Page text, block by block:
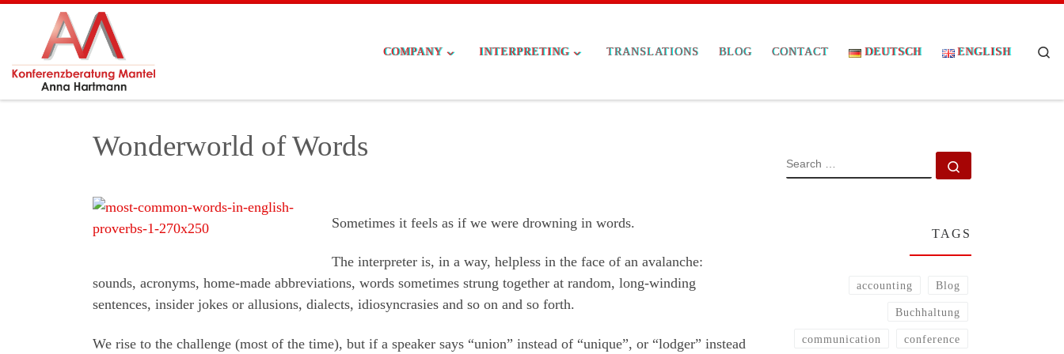
Skip to content
COMPANY INTERPRETING TRANSLATIONS BLOG CONTACT DEUTSCH ENGLISH
Wonderworld of Words
Sometimes it feels as if we were drowning in words.
The interpreter is, in a way, helpless in the face of an avalanche:
sounds, acronyms, home-made abbreviations, words sometimes strung together at random, long-winding
sentences, insider jokes or allusions, dialects, idiosyncrasies and so on and so forth.
We rise to the challenge (most of the time), but if a speaker says “union” instead of “unique”, or “lodger” instead
SEARCH
TAGS
accounting Blog
Buchhaltung
communication conference